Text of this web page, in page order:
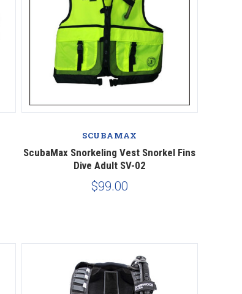
SCUBAMAX
ScubaMax Snorkeling Vest Snorkel Fins
Dive Adult SV-02
$99.00